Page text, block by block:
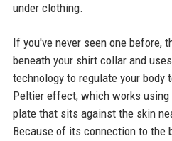
under clothing.
If you've never seen one before,
beneath your shirt collar and
technology to regulate your body
Peltier effect, which works
plate that sits against the skin
Because of its connection to the